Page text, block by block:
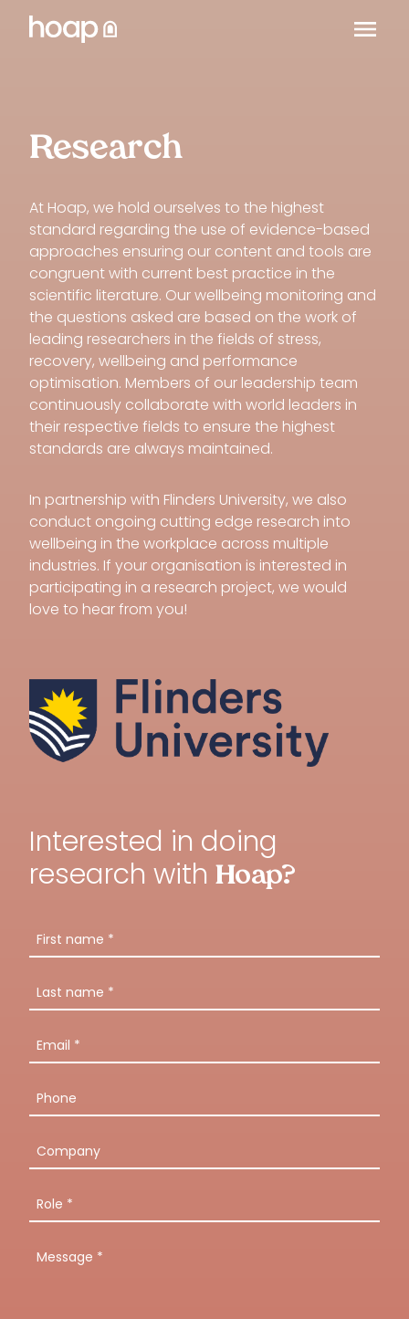
Research
At Hoap, we hold ourselves to the highest
standard regarding the use of evidence-based
approaches ensuring our content and tools are
congruent with current best practice in the
scientific literature. Our wellbeing monitoring and
the questions asked are based on the work of
leading researchers in the fields of stress,
recovery, wellbeing and performance
optimisation. Members of our leadership team
continuously collaborate with world leaders in
their respective fields to ensure the highest
standards are always maintained.
In partnership with Flinders University, we also
conduct ongoing cutting edge research into
wellbeing in the workplace across multiple
industries. If your organisation is interested in
participating in a research project, we would
love to hear from you!
Interested in doing
research with Hoap?